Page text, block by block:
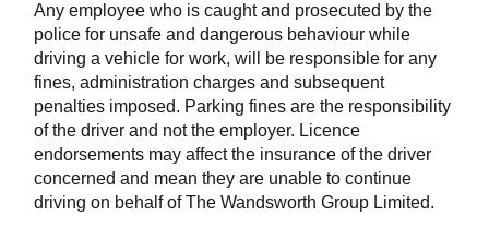
Any employee who is caught and prosecuted by the
police for unsafe and dangerous behaviour while
driving a vehicle for work, will be responsible for any
fines, administration charges and subsequent
penalties imposed. Parking fines are the responsibility
of the driver and not the employer. Licence
endorsements may affect the insurance of the driver
concerned and mean they are unable to continue
driving on behalf of The Wandsworth Group Limited.